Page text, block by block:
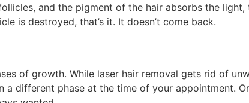
and the pigment of the hair absorbs the
is destroyed, that’s it. It doesn’t come back.
of growth. While laser hair removal gets rid of
different phase at the time of your appointment.